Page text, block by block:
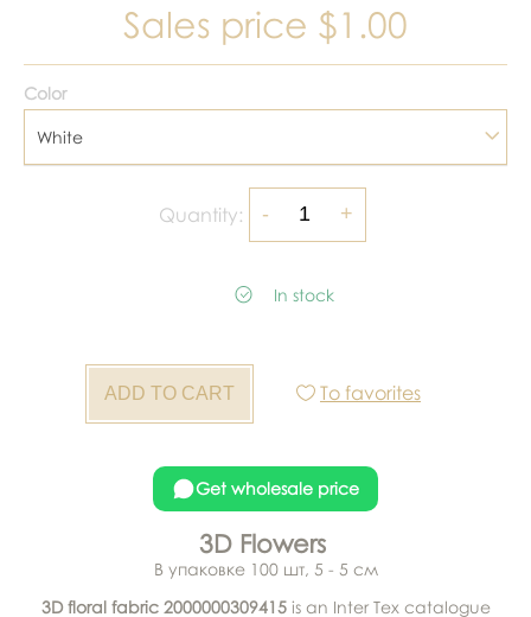
Sales price $1.00
Color
White
Quantity:
In stock
To favorites
Get wholesale price
3D Flowers
В упаковке 100 шт, 5 - 5 см
3D floral fabric 2000000309415is an Inter Tex catalogue